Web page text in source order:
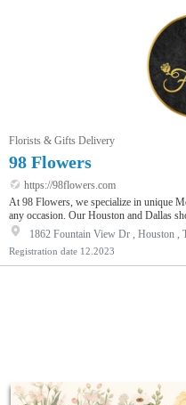
Florists & Gifts Delivery
98 Flowers
https://98flowers.com
At 98 Flowers, we specialize in unique
any occasion. Our Houston and Dallas
gift arrives on time. From the Luxury
choose us for a memorable floral
1862 Fountain View Dr , Houston ,
Registration date 12.2023